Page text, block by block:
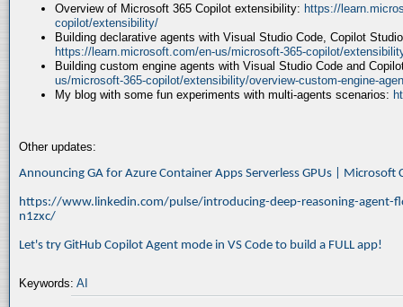
Overview of Microsoft 365 Copilot extensibility: https://
copilot/extensibility/
Building declarative agents with Visual Studio Code, Copilot
https://learn.microsoft.com/en-us/microsoft-365-copilot/
Building custom engine agents with Visual Studio Code and
us/microsoft-365-copilot/extensibility/overview-custom-engine-
My blog with some fun experiments with multi-agents scenarios:
Other updates:
Announcing GA for Azure Container Apps Serverless GPUs | Microsoft
https://www.linkedin.com/pulse/introducing-deep-reasoning-agent-
n1zxc/
Let's try GitHub Copilot Agent mode in VS Code to build a FULL app!
Keywords: AI